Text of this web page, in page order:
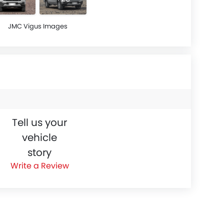
JMC Vigus Images
Tell us your
vehicle
story
Write a Review